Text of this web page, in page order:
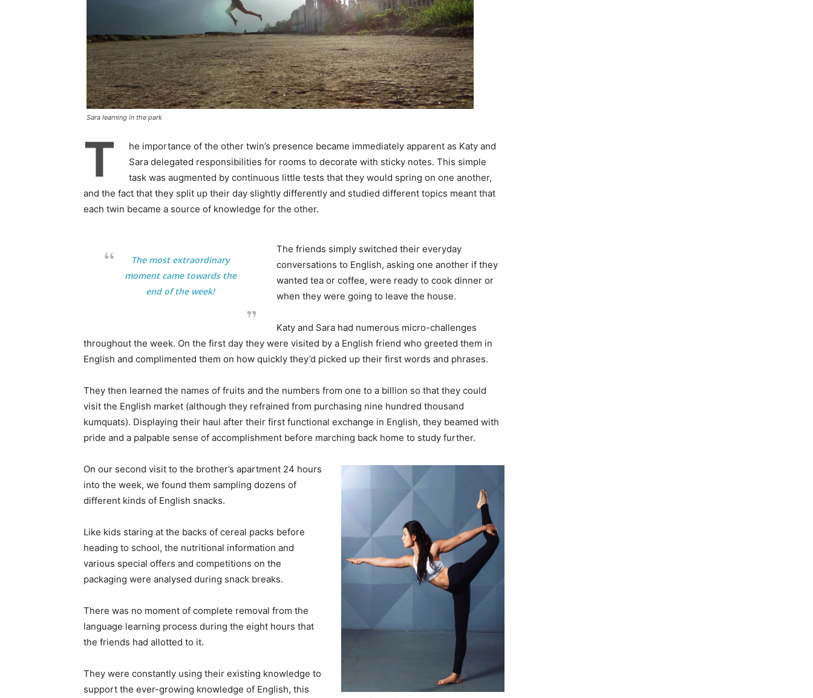
Sara learning in the park
T
he importance of the other twin’s presence became immediately apparent as Katy and
Sara delegated responsibilities for rooms to decorate with sticky notes. This simple
task was augmented by continuous little tests that they would spring on one another,
and the fact that they split up their day slightly differently and studied different topics meant that
each twin became a source of knowledge for the other.
The most extraordinary
moment came towards the
end of the week!
The friends simply switched their everyday
conversations to English, asking one another if they
wanted tea or coffee, were ready to cook dinner or
when they were going to leave the house.
Katy and Sara had numerous micro-challenges
throughout the week. On the first day they were visited by a English friend who greeted them in
English and complimented them on how quickly they’d picked up their first words and phrases.
They then learned the names of fruits and the numbers from one to a billion so that they could
visit the English market (although they refrained from purchasing nine hundred thousand
kumquats). Displaying their haul after their first functional exchange in English, they beamed with
pride and a palpable sense of accomplishment before marching back home to study further.
On our second visit to the brother’s apartment 24 hours
into the week, we found them sampling dozens of
different kinds of English snacks.
Like kids staring at the backs of cereal packs before
heading to school, the nutritional information and
various special offers and competitions on the
packaging were analysed during snack breaks.
There was no moment of complete removal from the
language learning process during the eight hours that
the friends had allotted to it.
They were constantly using their existing knowledge to
support the ever-growing knowledge of English, this